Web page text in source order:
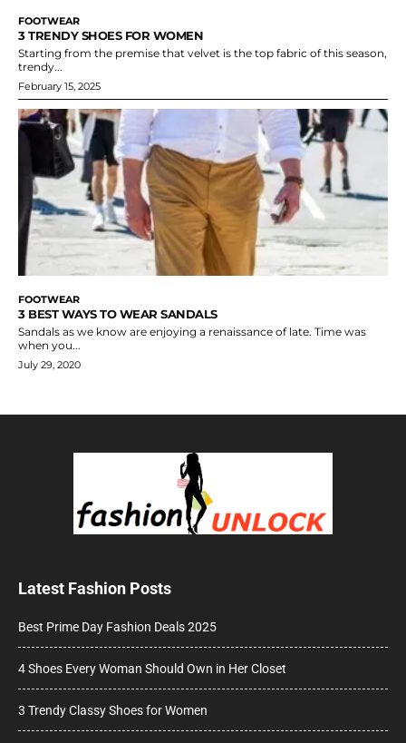
FOOTWEAR
3 TRENDY SHOES FOR WOMEN
Starting from the premise that velvet is the top fabric of this season,
trendy...
February 15, 2025
FOOTWEAR
3 BEST WAYS TO WEAR SANDALS
Sandals as we know are enjoying a renaissance of late. Time was
when you...
July 29, 2020
Latest Fashion Posts
Best Prime Day Fashion Deals 2025
4 Shoes Every Woman Should Own in Her Closet
3 Trendy Classy Shoes for Women